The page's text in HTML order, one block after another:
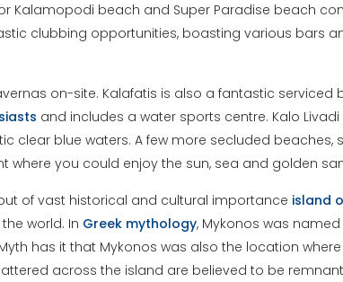
Kalamopodi beach and Super Paradise beach
clubbing opportunities, boasting various bars
on-site. Kalafatis is also a fantastic serviced
and includes a water sports centre. Kalo
clear blue waters. A few more secluded beaches,
where you could enjoy the sun, sea and golden
of vast historical and cultural importance island
world. In Greek mythology, Mykonos was
has it that Mykonos was also the location
across the island are believed to be